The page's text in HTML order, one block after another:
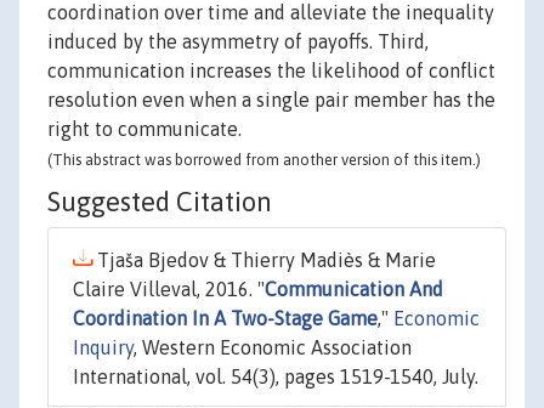
coordination over time and alleviate the inequality
induced by the asymmetry of payoffs. Third,
communication increases the likelihood of conflict
resolution even when a single pair member has the
right to communicate.
(This abstract was borrowed from another version of this item.)
Suggested Citation
Tjaša Bjedov & Thierry Madiès & Marie
Claire Villeval, 2016. "Communication And
Coordination In A Two-Stage Game," Economic
Inquiry, Western Economic Association
International, vol. 54(3), pages 1519-1540, July.